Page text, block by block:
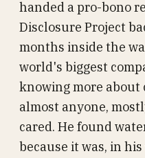
handed a pro-bono
Disclosure Project
months inside the
world's biggest
knowing more
almost anyone,
cared. He found
because it was, in his